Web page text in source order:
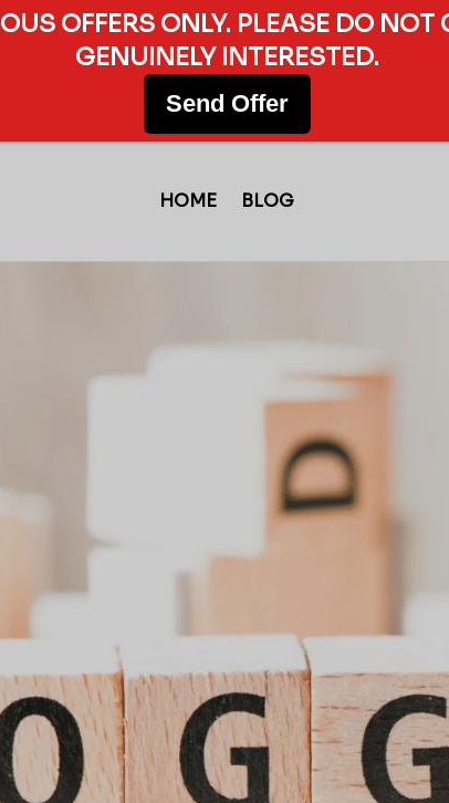
HOME BLOG
OFFERS ONLY. PLEASE DO
GENUINELY INTERESTED.
Send Offer